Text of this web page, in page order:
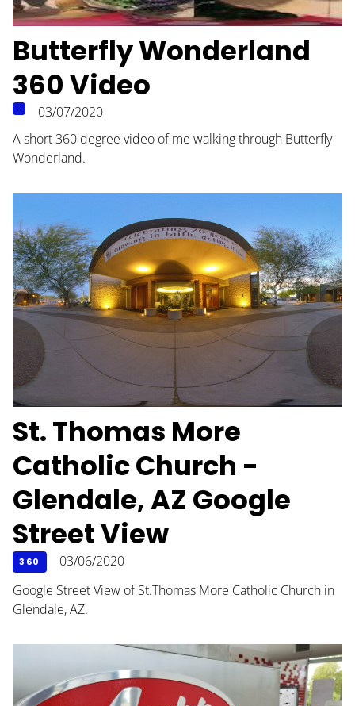
ABOUT
PODCAST
RESOURCES
BUSINESS AUTOMATION TOOL
Butterfly Wonderland
360 Video
03/07/2020
A short 360 degree video of me walking through Butterfly
Wonderland.
St. Thomas More
Catholic Church -
Glendale, AZ Google
Street View
360
03/06/2020
Google Street View of St.Thomas More Catholic Church in
Glendale, AZ.